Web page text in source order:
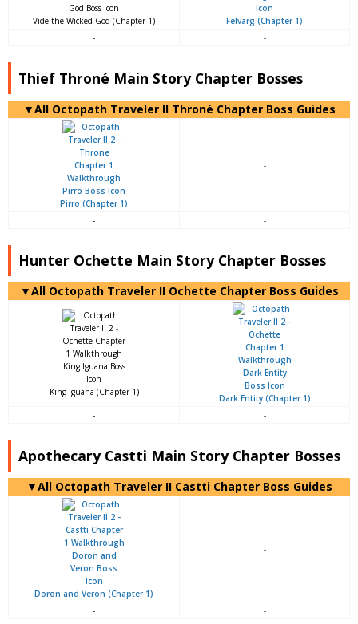
Vide the Wicked God (Chapter 1)
Felvarg (Chapter 1)
-
-
Thief Throné Main Story Chapter Bosses
▼All Octopath Traveler II Throné Chapter Boss Guides
Pirro (Chapter 1)
-
- -
Hunter Ochette Main Story Chapter Bosses
▼All Octopath Traveler II Ochette Chapter Boss Guides
King Iguana (Chapter 1)
Dark Entity (Chapter 1)
-
-
Apothecary Castti Main Story Chapter Bosses
▼All Octopath Traveler II Castti Chapter Boss Guides
Doron and Veron (Chapter 1)
-
- -